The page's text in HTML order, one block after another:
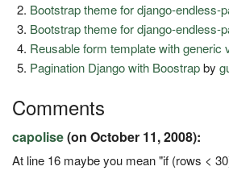
Bootstrap theme for django-endless-
Bootstrap theme for django-endless-
Reusable form template with generic
Pagination Django with Boostrapby
Comments
capolise(on October 11, 2008):
At line 16 maybe you mean "if (rows <